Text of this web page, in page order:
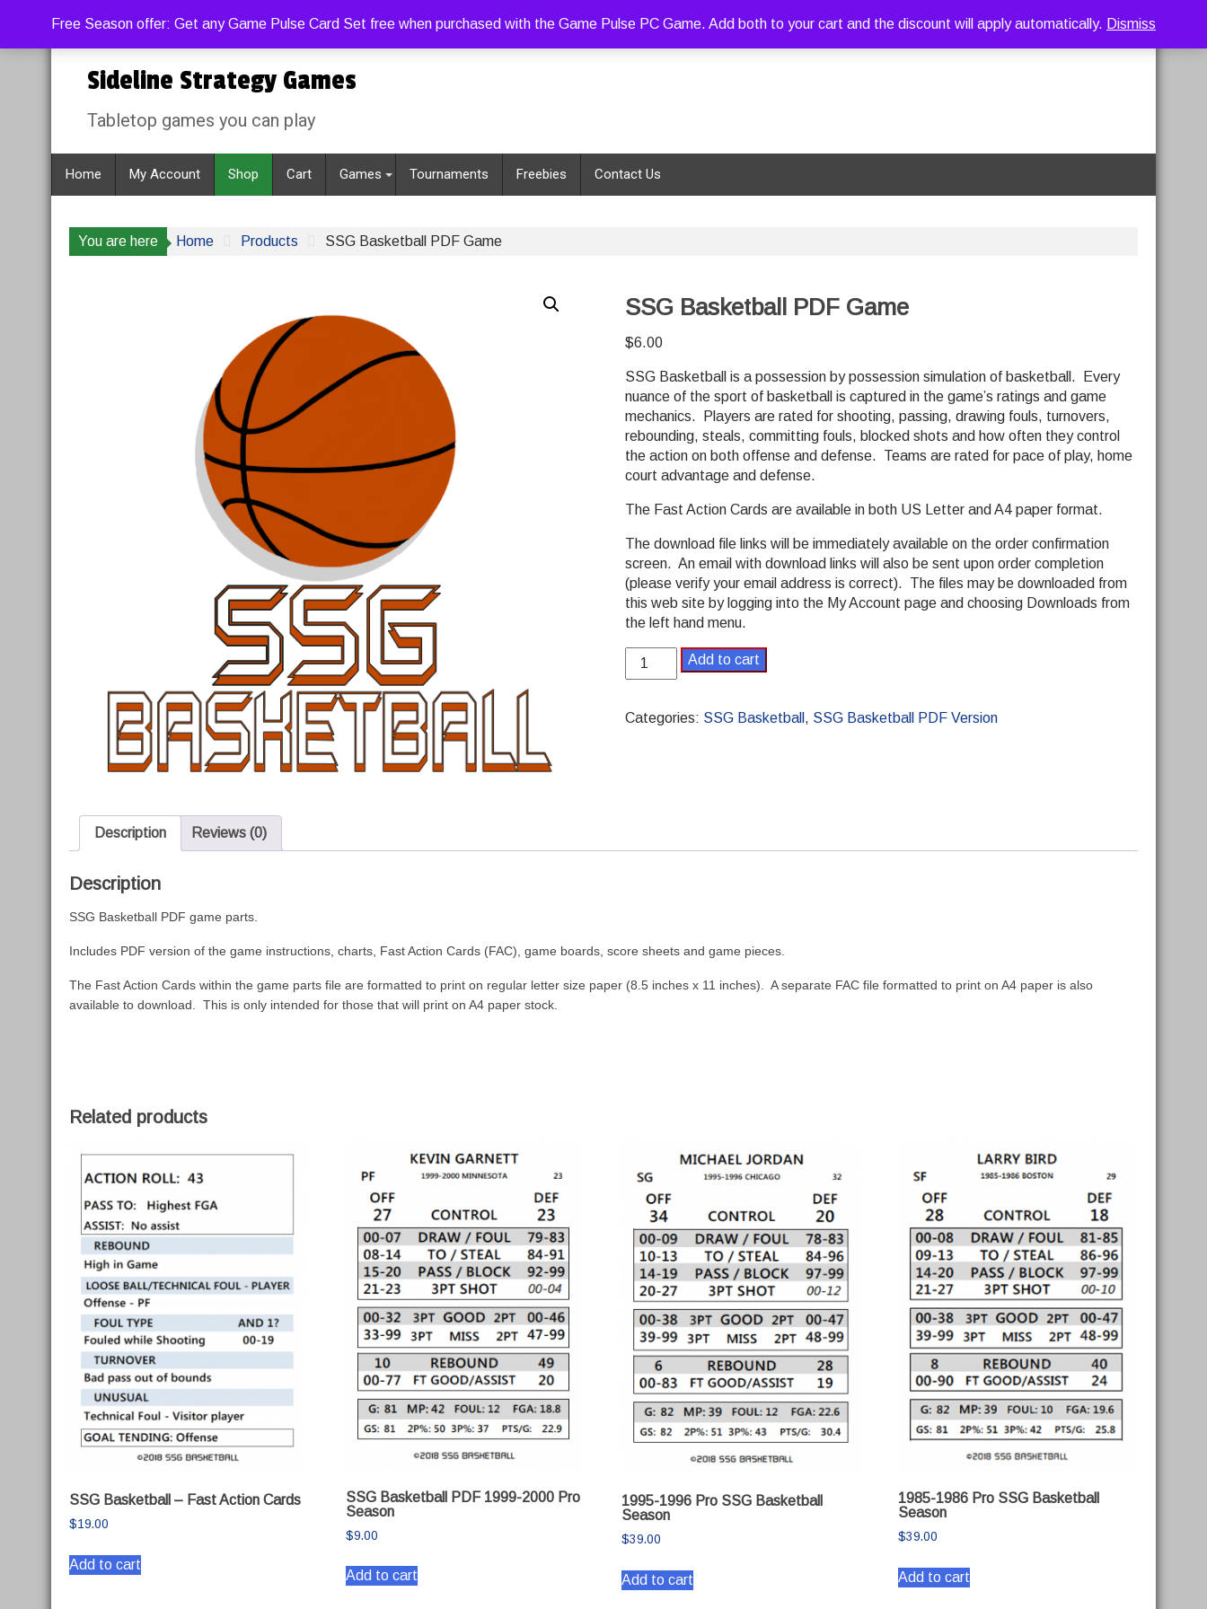
Free Season offer: Get any Game Pulse Card Set free when purchased with the Game Pulse PC Game. Add both to your cart and the discount will apply automatically. Dismiss
to
content
Friday, August 7, 2026 1:08:48 PM
Sideline Strategy Games
Tabletop games you can play
Home My Account Shop Cart Games Tournaments Freebies Contact Us
You are here Home Products SSG Basketball PDF Game
SSG Basketball PDF Game
$6.00
SSG Basketball is a possession by possession simulation of basketball. Every
nuance of the sport of basketball is captured in the game’s ratings and game
mechanics. Players are rated for shooting, passing, drawing fouls, turnovers,
rebounding, steals, committing fouls, blocked shots and how often they control
the action on both offense and defense. Teams are rated for pace of play, home
court advantage and defense.
The Fast Action Cards are available in both US Letter and A4 paper format.
The download file links will be immediately available on the order confirmation
screen. An email with download links will also be sent upon order completion
(please verify your email address is correct). The files may be downloaded from
this web site by logging into the My Account page and choosing Downloads from
the left hand menu.
SSG
Basketball
Game
Add to cart
Categories: SSG Basketball , SSG Basketball PDF Version
Description Reviews (0)
Description
SSG Basketball PDF game parts.
Includes PDF version of the game instructions, charts, Fast Action Cards (FAC), game boards, score sheets and game pieces.
The Fast Action Cards within the game parts file are formatted to print on regular letter size paper (8.5 inches x 11 inches). A separate FAC file formatted to print on A4 paper is also
available to download. This is only intended for those that will print on A4 paper stock.
Related products
SSG Basketball – Fast Action Cards
$19.00
Add to cart
SSG Basketball PDF 1999-2000 Pro
Season
$9.00
Add to cart
1995-1996 Pro SSG Basketball
Season
$39.00
Add to cart
1985-1986 Pro SSG Basketball
Season
$39.00
Add to cart